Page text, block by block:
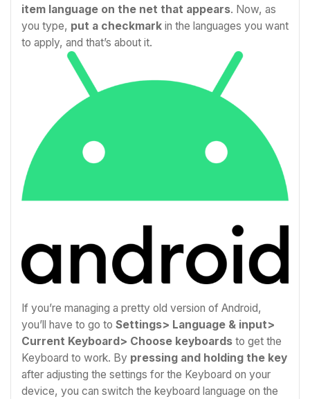
item language on the net that appears. Now, as
you type, put a checkmark in the languages you want
to apply, and that’s about it.
If you’re managing a pretty old version of Android,
you’ll have to go to Settings> Language & input>
Current Keyboard> Choose keyboards to get the
Keyboard to work. By pressing and holding the key
after adjusting the settings for the Keyboard on your
device, you can switch the keyboard language on the